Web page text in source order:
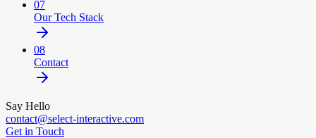
07
Our Tech Stack
08
Contact
Say Hello
contact@select-interactive.com
Get in Touch